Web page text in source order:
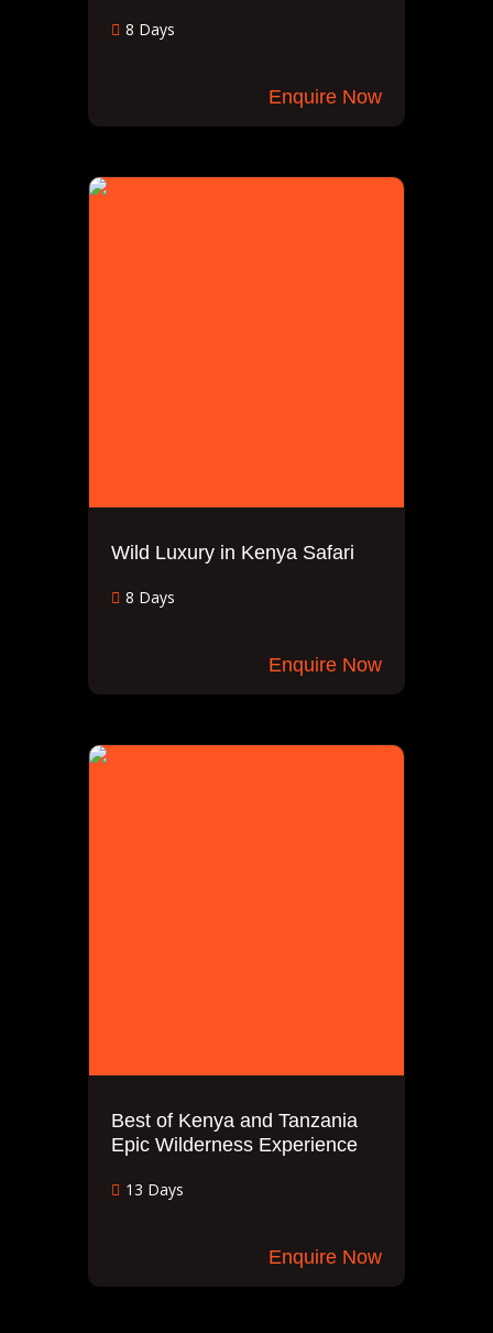
8 Days
Enquire Now
Wild Luxury in Kenya Safari
8 Days
Enquire Now
Best of Kenya and Tanzania
Epic Wilderness Experience
13 Days
Enquire Now